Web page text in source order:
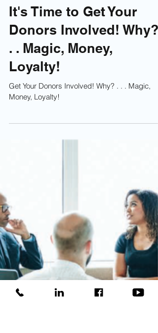
It's Time to Get Your
. . Magic, Money,